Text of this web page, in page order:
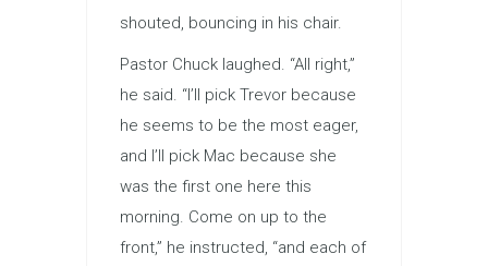
shouted, bouncing in his chair.
Pastor Chuck laughed. “All right,”
he said. “I’ll pick Trevor because
he seems to be the most eager,
and I’ll pick Mac because she
was the first one here this
morning. Come on up to the
front,” he instructed, “and each of